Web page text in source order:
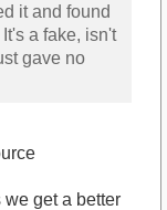
it and found
a fake, isn't
gave no
get a better